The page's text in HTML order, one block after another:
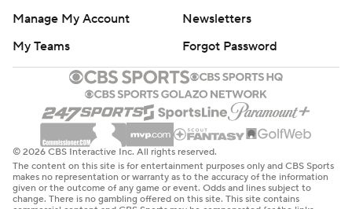
Manage My Account
Newsletters
My Teams
Forgot Password
© 2026 CBS Interactive Inc. All rights reserved.
The content on this site is for entertainment purposes only and CBS Sports
makes no representation or warranty as to the accuracy of the information
given or the outcome of any game or event. Odds and lines subject to
change. There is no gambling offered on this site. This site contains